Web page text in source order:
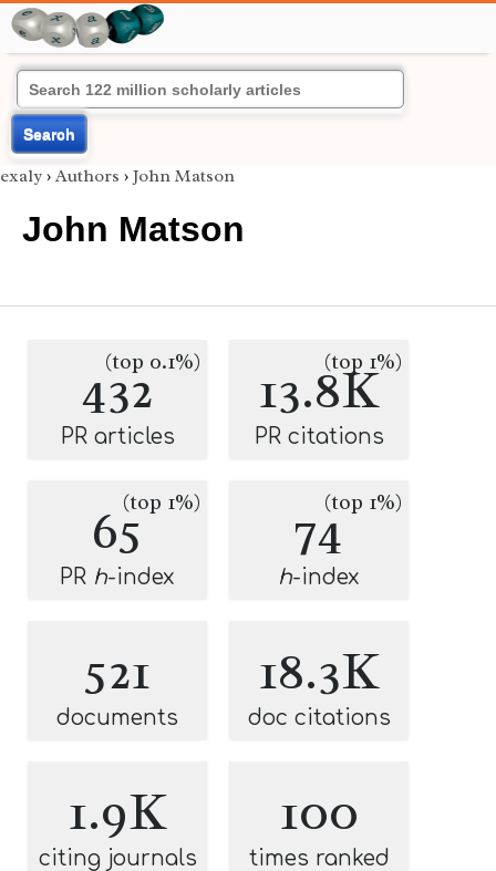
Search
exaly › Authors › John Matson
John Matson
432
(top 0.1%)
PR articles
13.8K
(top 1%)
PR citations
65(top 1%)
PR h-index
74(top 1%)
h-index
521
documents
18.3K
doc citations
1.9K
citing journals
100
times ranked